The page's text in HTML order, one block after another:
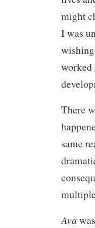
might
I was
worked
There
same
Ava